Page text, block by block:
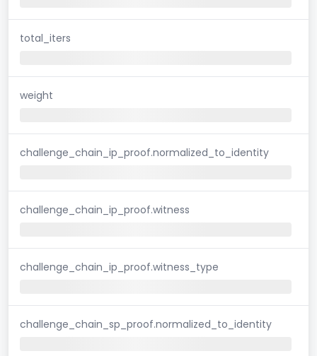
total_iters
weight
challenge_chain_ip_proof.normalized_to_identity
challenge_chain_ip_proof.witness
challenge_chain_ip_proof.witness_type
challenge_chain_sp_proof.normalized_to_identity